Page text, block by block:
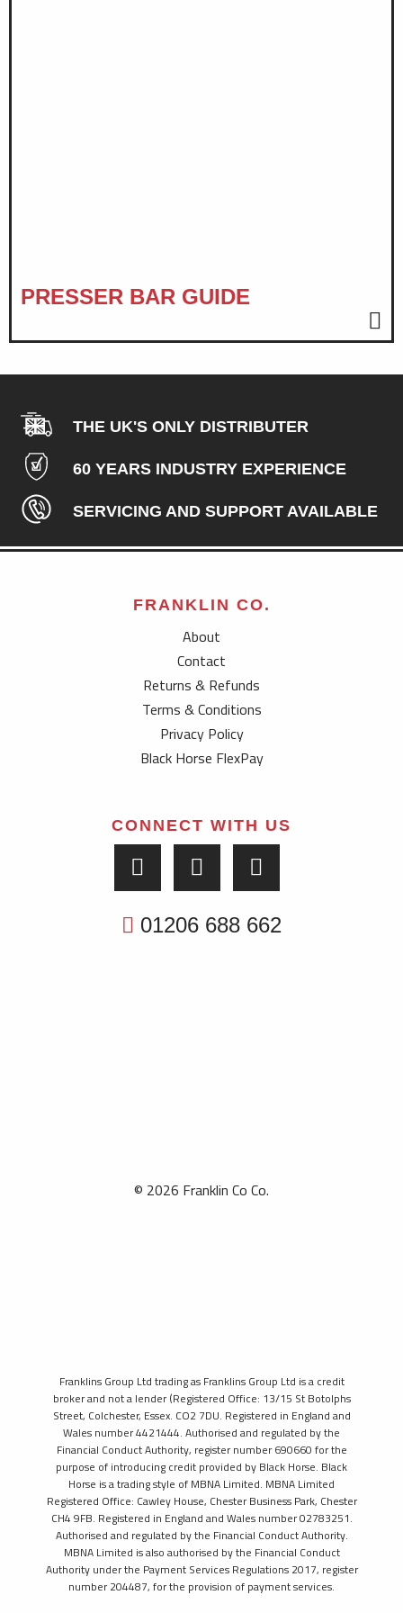
PRESSER BAR GUIDE
THE UK'S ONLY DISTRIBUTER
60 YEARS INDUSTRY EXPERIENCE
SERVICING AND SUPPORT AVAILABLE
FRANKLIN CO.
About
Contact
Returns & Refunds
Terms & Conditions
Privacy Policy
Black Horse FlexPay
CONNECT WITH US
01206 688 662
© 2026 Franklin Co Co.
Franklins Group Ltd trading as Franklins Group Ltd is a credit
broker and not a lender (Registered Office: 13/15 St Botolphs
Street, Colchester, Essex. CO2 7DU. Registered in England and
Wales number 4421444. Authorised and regulated by the
Financial Conduct Authority, register number 690660 for the
purpose of introducing credit provided by Black Horse. Black
Horse is a trading style of MBNA Limited. MBNA Limited
Registered Office: Cawley House, Chester Business Park, Chester
CH4 9FB. Registered in England and Wales number 02783251.
Authorised and regulated by the Financial Conduct Authority.
MBNA Limited is also authorised by the Financial Conduct
Authority under the Payment Services Regulations 2017, register
number 204487, for the provision of payment services.